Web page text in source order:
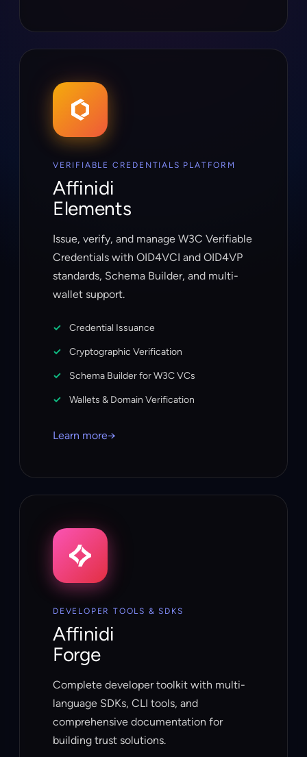
VERIFIABLE CREDENTIALS PLATFORM
Affinidi
Elements
Issue, verify, and manage W3C Verifiable
Credentials with OID4VCI and OID4VP
standards, Schema Builder, and multi-
wallet support.
Credential Issuance
Cryptographic Verification
Schema Builder for W3C VCs
Wallets & Domain Verification
Learn more→
DEVELOPER TOOLS & SDKS
Affinidi
Forge
Complete developer toolkit with multi-
language SDKs, CLI tools, and
comprehensive documentation for
building trust solutions.